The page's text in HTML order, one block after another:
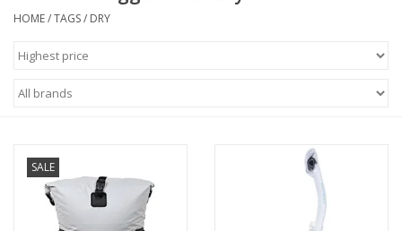
Giftcard
EVENTS
HOME/TAGS/ DRY
SALE